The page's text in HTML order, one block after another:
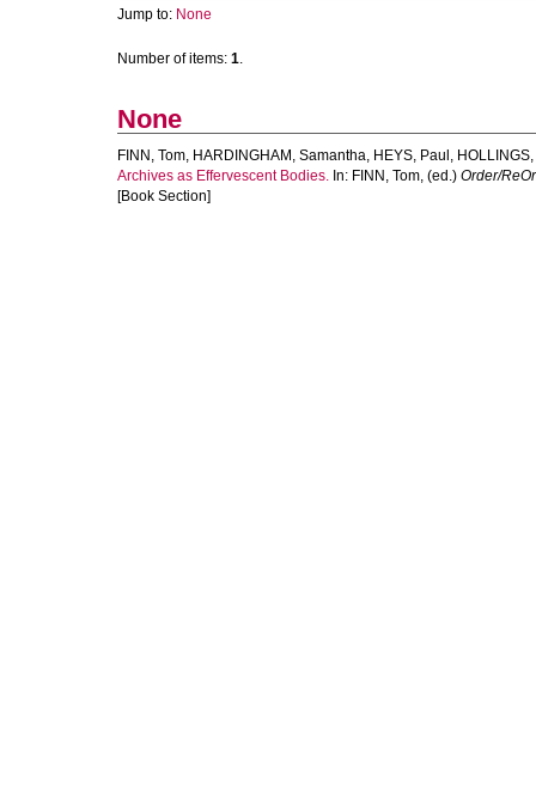
Jump to: None
Number of items: 1.
None
FINN, Tom, HARDINGHAM, Samantha, HEYS, Paul ,
Archives as Effervescent Bodies. In: FINN, Tom, (ed.) Order/
[Book Section]